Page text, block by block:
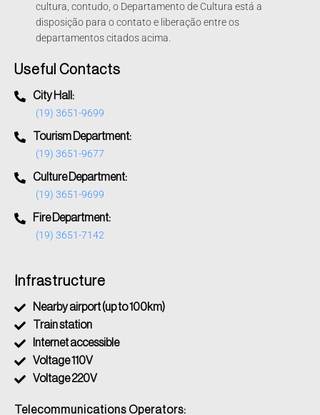
cultura, contudo, o Departamento de Cultura está a
disposição para o contato e liberação entre os
departamentos citados acima.
Useful Contacts
City Hall:
(19) 3651-9699
Tourism Department:
(19) 3651-9677
Culture Department:
(19) 3651-9699
Fire Department:
(19) 3651-7142
Infrastructure
Nearby airport (up to 100km)
Train station
Internet accessible
Voltage 110V
Voltage 220V
Telecommunications Operators: